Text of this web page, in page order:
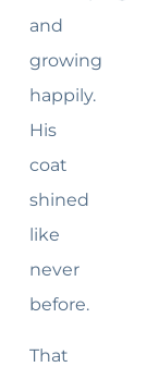
and
growing
happily.
His
coat
shined
like
never
before.
That